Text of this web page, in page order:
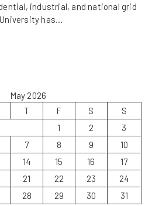
industrial, and national grid
has…
May 2026
T F S
S
1
2
3
7 8 9
10
14 15 16
17
21 22 23
24
28 29 30 31